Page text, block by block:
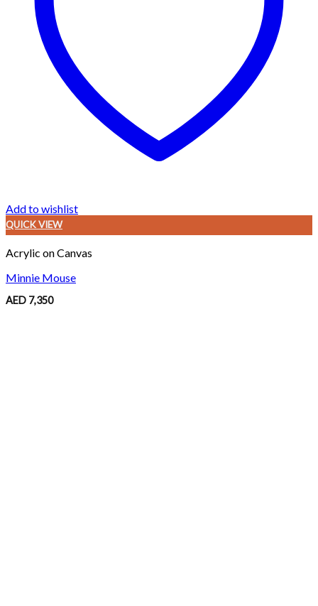
Add to wishlist
QUICK VIEW
Acrylic on Canvas
Minnie Mouse
AED 7,350